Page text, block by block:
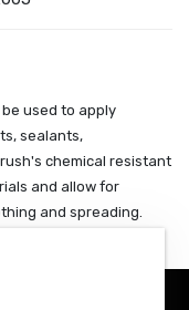
used to apply
sealants,
chemical resistant
and allow for
and spreading.